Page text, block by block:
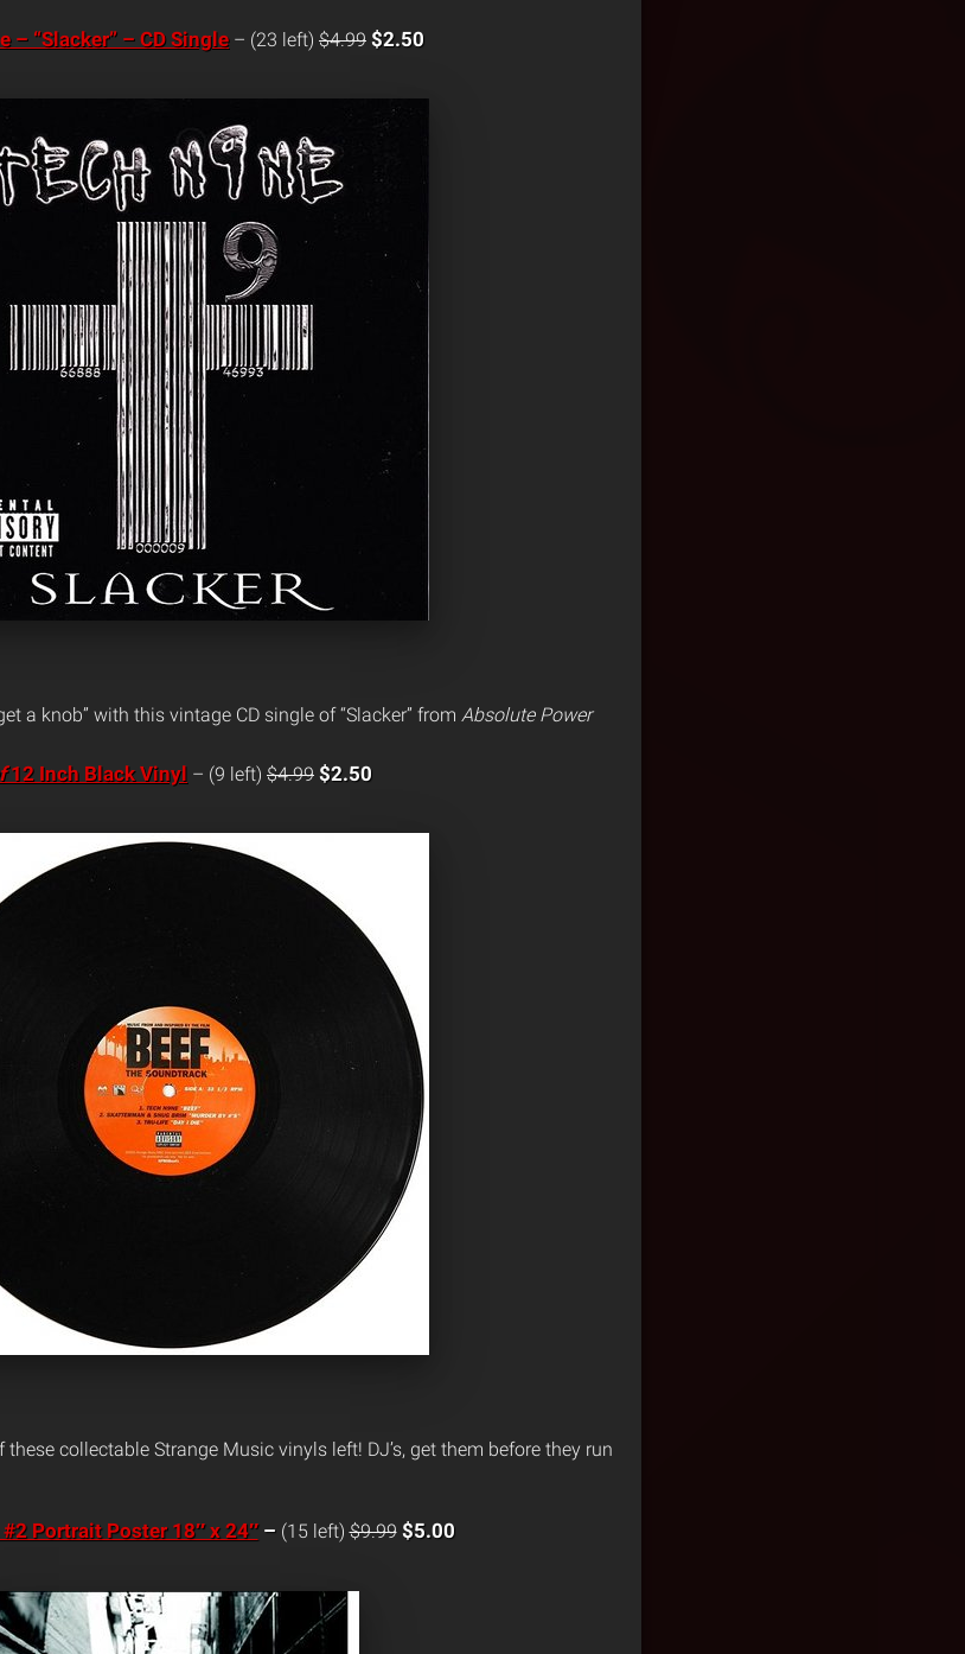
– “Slacker” – CD Single– (23 left) $4.99 $2.50
a knob” with this vintage CD single of “Slacker” from Absolute Power
12 Inch Black Vinyl – (9 left) $4.99 $2.50
collectable Strange Music vinyls left! DJ’s, get them before they run
Portrait Poster 18″ x 24″– (15 left)$9.99 $5.00